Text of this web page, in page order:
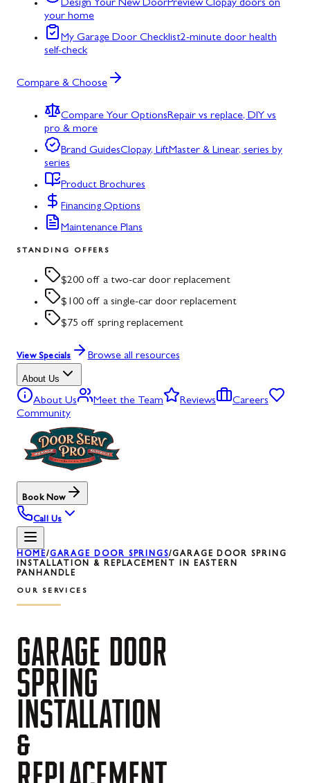
Design Your New DoorPreview Clopay doors on
your home
My Garage Door Checklist2-minute door health
self-check
Compare & Choose
Compare Your OptionsRepair vs replace, DIY vs
pro & more
Brand GuidesClopay, LiftMaster & Linear, series by
series
Product Brochures
Financing Options
Maintenance Plans
STANDING OFFERS
$200 off a two-car door replacement
$100 off a single-car door replacement
$75 off spring replacement
View Specials Browse all resources
About Us
About Us Meet the Team Reviews
Careers
Community
Book Now
Call Us
HOME/GARAGE DOOR SPRINGS/GARAGE DOOR SPRING
INSTALLATION & REPLACEMENT IN EASTERN
PANHANDLE
OUR SERVICES
GARAGE DOOR
SPRING
INSTALLATION
&